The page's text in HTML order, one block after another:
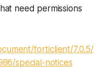
need permissions
forticlient/7.0.5/
special-notices